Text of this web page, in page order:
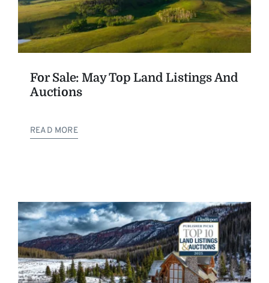
For Sale: May Top Land Listings And
Auctions
READ MORE